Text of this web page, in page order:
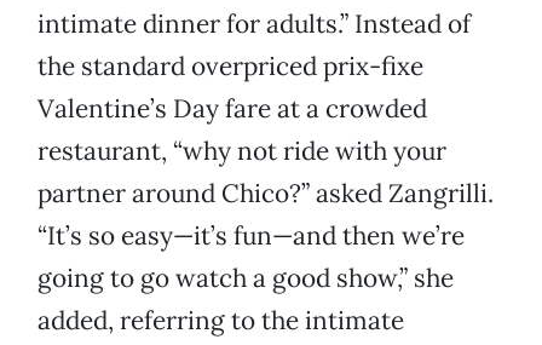
intimate dinner for adults.” Instead of
the standard overpriced prix-fixe
Valentine’s Day fare at a crowded
restaurant, “why not ride with your
partner around Chico?” asked Zangrilli.
“It’s so easy—it’s fun—and then we’re
going to go watch a good show,” she
added, referring to the intimate